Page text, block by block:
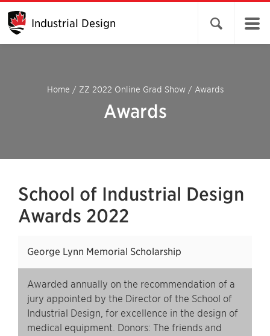
Industrial Design Open search
Home / ZZ 2022 Online Grad Show/ Awards
Awards
School of Industrial Design
Awards 2022
George Lynn Memorial Scholarship
Awarded annually on the recommendation of a
jury appointed by the Director of the School of
Industrial Design, for excellence in the design of
medical equipment. Donors: The friends and